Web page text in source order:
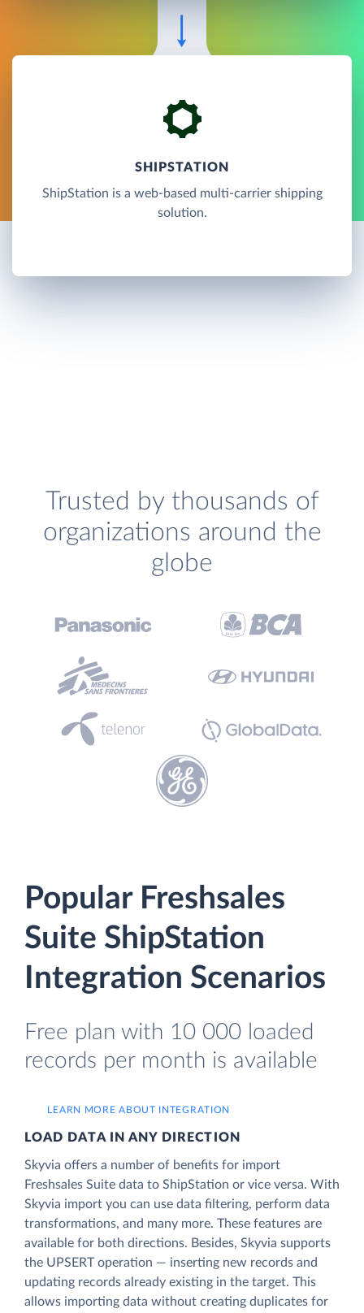
SHIPSTATION
ShipStation is a web-based multi-carrier shipping
solution.
Trusted by thousands of
organizations around the
globe
Popular Freshsales
Suite ShipStation
Integration Scenarios
Free plan with 10 000 loaded
records per month is available
LEARN MORE ABOUT INTEGRATION
LOAD DATA IN ANY DIRECTION
Skyvia offers a number of benefits for import
Freshsales Suite data to ShipStation or vice versa. With
Skyvia import you can use data filtering, perform data
transformations, and many more. These features are
available for both directions. Besides, Skyvia supports
the UPSERT operation — inserting new records and
updating records already existing in the target. This
allows importing data without creating duplicates for